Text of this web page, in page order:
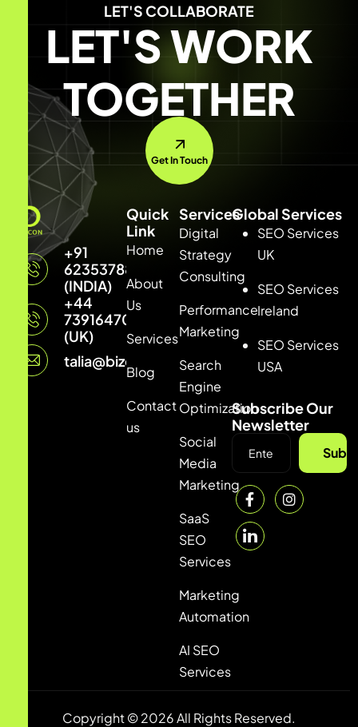
LET'S COLLABORATE
LET'S WORK
TOGETHER
Get In Touch
+91
6235378877
(INDIA)
+44
7391647033
(UK)
talia@bizconmedia.com
Quick
Link
Home
About
Us
Services
Blog
Contact
us
Services
Digital
Strategy
Consulting
Performance
Marketing
Search
Engine
Optimization
Social
Media
Marketing
SaaS
SEO
Services
Marketing
Automation
AI SEO
Services
Global Services
SEO Services
UK
SEO Services
Ireland
SEO Services
USA
Subscribe Our
Newsletter
Copyright © 2026 All Rights Reserved.